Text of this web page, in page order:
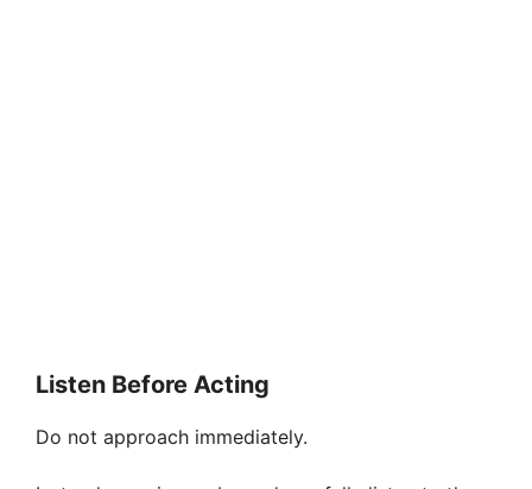
Listen Before Acting
Do not approach immediately.